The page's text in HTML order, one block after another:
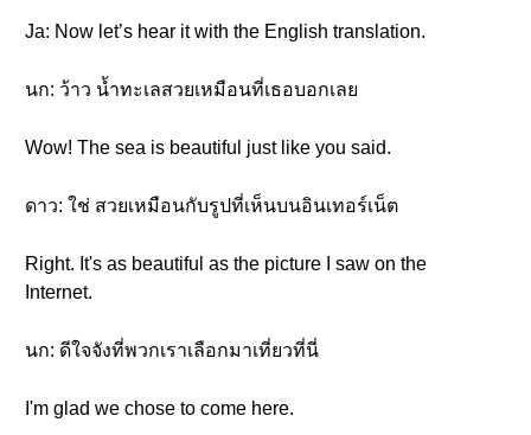
Ja: Now let’s hear it with the English translation.
นก: ว้าว น้ำทะเลสวยเหมือนที่เธอบอกเลย
Wow! The sea is beautiful just like you said.
ดาว: ใช่ สวยเหมือนกับรูปที่เห็นบนอินเทอร์เน็ต
Right. It's as beautiful as the picture I saw on the
Internet.
นก: ดีใจจังที่พวกเราเลือกมาเที่ยวที่นี่
I'm glad we chose to come here.